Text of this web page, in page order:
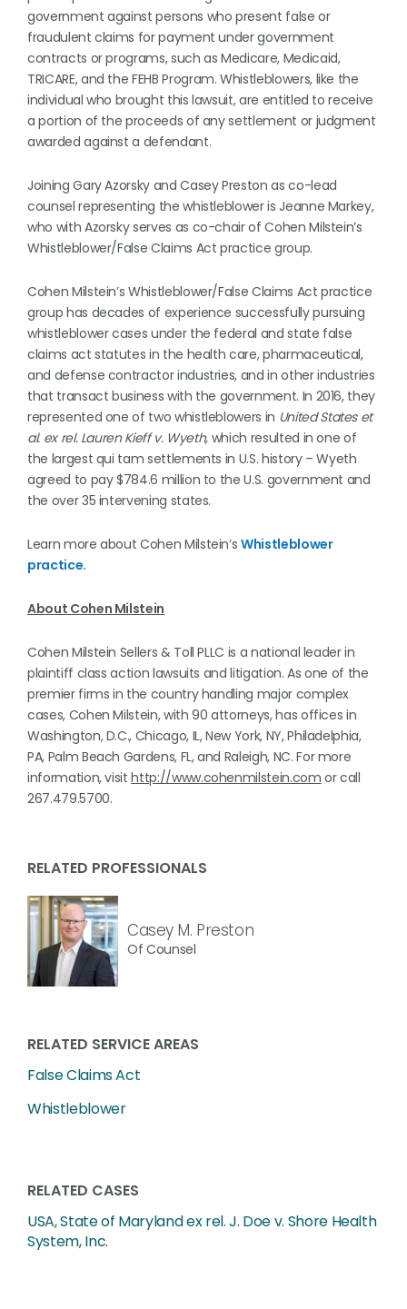
government against persons who present false or
fraudulent claims for payment under government
contracts or programs, such as Medicare, Medicaid,
TRICARE, and the FEHB Program. Whistleblowers, like the
individual who brought this lawsuit, are entitled to receive
a portion of the proceeds of any settlement or judgment
awarded against a defendant.
Joining Gary Azorsky and Casey Preston as co-lead
counsel representing the whistleblower is Jeanne Markey,
who with Azorsky serves as co-chair of Cohen Milstein’s
Whistleblower/False Claims Act practice group.
Cohen Milstein’s Whistleblower/False Claims Act practice
group has decades of experience successfully pursuing
whistleblower cases under the federal and state false
claims act statutes in the health care, pharmaceutical,
and defense contractor industries, and in other industries
that transact business with the government. In 2016, they
represented one of two whistleblowers in United States et
al. ex rel. Lauren Kieff v. Wyeth, which resulted in one of
the largest qui tam settlements in U.S. history – Wyeth
agreed to pay $784.6 million to the U.S. government and
the over 35 intervening states.
Learn more about Cohen Milstein’sWhistleblower
practice.
About Cohen Milstein
Cohen Milstein Sellers & Toll PLLC is a national leader in
plaintiff class action lawsuits and litigation. As one of the
premier firms in the country handling major complex
cases, Cohen Milstein, with 90 attorneys, has offices in
Washington, D.C., Chicago, IL, New York, NY, Philadelphia,
PA, Palm Beach Gardens, FL, and Raleigh, NC. For more
information, visithttp://www.cohenmilstein.com or call
267.479.5700.
RELATED PROFESSIONALS
Casey M. Preston
Of Counsel
RELATED SERVICE AREAS
False Claims Act
Whistleblower
RELATED CASES
USA, State of Maryland ex rel. J. Doe v. Shore Health
System, Inc.